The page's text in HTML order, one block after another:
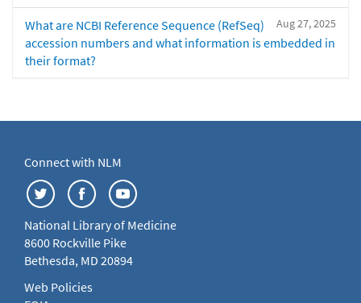
Aug 27, 2025
What are NCBI Reference Sequence (RefSeq)
accession numbers and what information is embedded in
their format?
Connect with NLM
National Library of Medicine
8600 Rockville Pike
Bethesda, MD 20894
Web Policies